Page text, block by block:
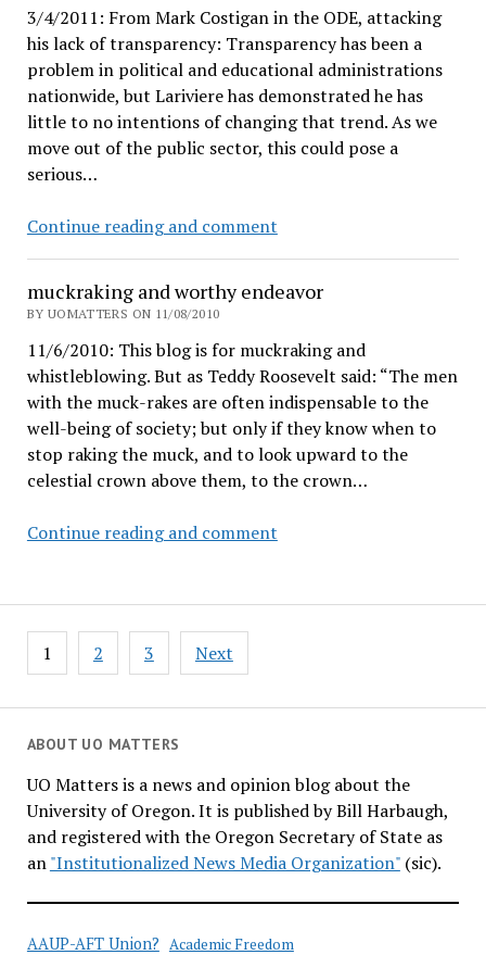
ABOUT UO MATTERS
UO Matters is a news and opinion blog about the
University of Oregon. It is published by Bill Harbaugh,
and registered with the Oregon Secretary of State as
an"Institutionalized News Media Organization"(sic).
AAUP-AFT Union? Academic Freedom
3/4/2011: From Mark Costigan in the ODE, attacking
his lack of transparency: Transparency has been a
problem in political and educational administrations
nationwide, but Lariviere has demonstrated he has
little to no intentions of changing that trend. As we
move out of the public sector, this could pose a
serious…
Continue reading and commentStudents
muckraking and worthy endeavor
BY UOMATTERS ON 11/08/2010
11/6/2010: This blog is for muckraking and
whistleblowing. But as Teddy Roosevelt said: “The men
with the muck-rakes are often indispensable to the
well-being of society; but only if they know when to
stop raking the muck, and to look upward to the
celestial crown above them, to the crown…
Continue reading and commentmuckraking
endeavor
Posts
pagination
1 2 3 Next